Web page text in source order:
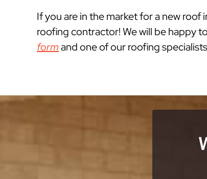
If you are in the market for a new roof
roofing contractor! We will be happy
formand one of our roofing